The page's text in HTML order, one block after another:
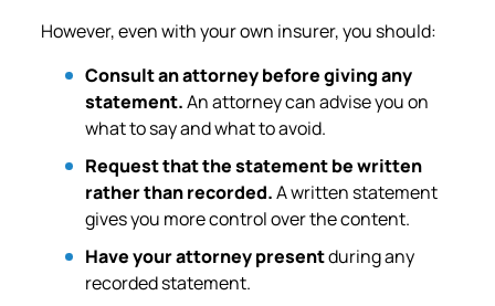
However, even with your own insurer, you should:
Consult an attorney before giving any
statement.An attorney can advise you on
what to say and what to avoid.
Request that the statement be written
rather than recorded.A written statement
gives you more control over the content.
Have your attorney presentduring any
recorded statement.